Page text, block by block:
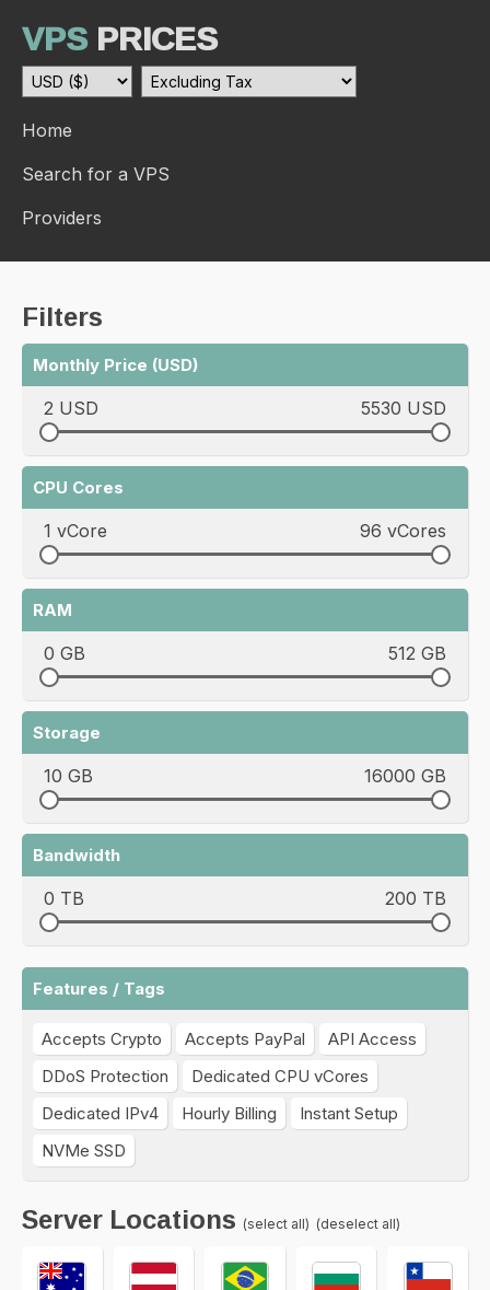
VPSPRICES
Home
Search for a VPS
Providers
Filters
Monthly Price (USD)
2 USD 5530 USD
CPU Cores
1 vCore 96 vCores
RAM
0 GB 512 GB
Storage
10 GB 16000 GB
Bandwidth
0 TB 200 TB
Features / Tags
Accepts Crypto Accepts PayPal
API Access
DDoS Protection
Dedicated CPU vCores
Dedicated IPv4
Hourly Billing
Instant Setup
NVMe SSD
Server Locations (select all) (deselect all)